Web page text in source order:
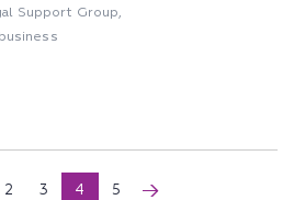
Support Group,
2 3 4 5